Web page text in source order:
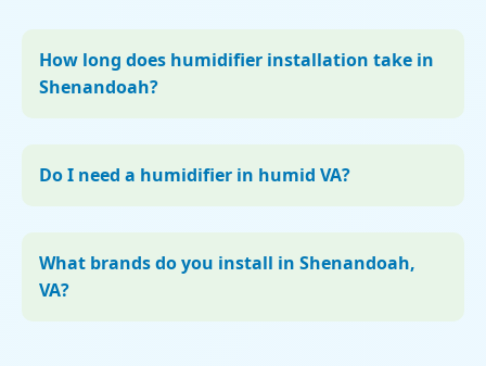
How long does humidifier installation take in
Shenandoah?
Do I need a humidifier in humid VA?
What brands do you install in Shenandoah,
VA?